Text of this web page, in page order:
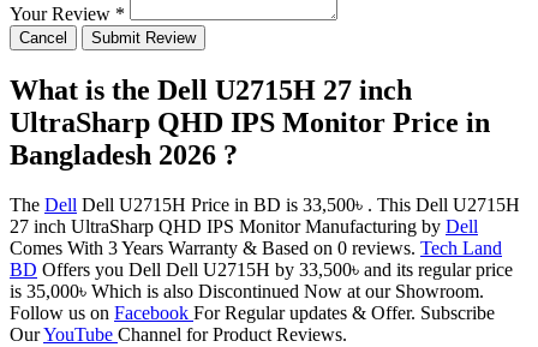
Your Review *
Cancel Submit Review
What is the Dell U2715H 27 inch
UltraSharp QHD IPS Monitor Price in
Bangladesh 2026 ?
The Dell Dell U2715H Price in BD is 33,500৳ . This Dell U2715H
27 inch UltraSharp QHD IPS Monitor Manufacturing by Dell
Comes With 3 Years Warranty & Based on 0 reviews. Tech Land
BD Offers you Dell Dell U2715H by 33,500৳ and its regular price
is 35,000৳ Which is also Discontinued Now at our Showroom.
Follow us on Facebook For Regular updates & Offer. Subscribe
OurYouTube Channel for Product Reviews.